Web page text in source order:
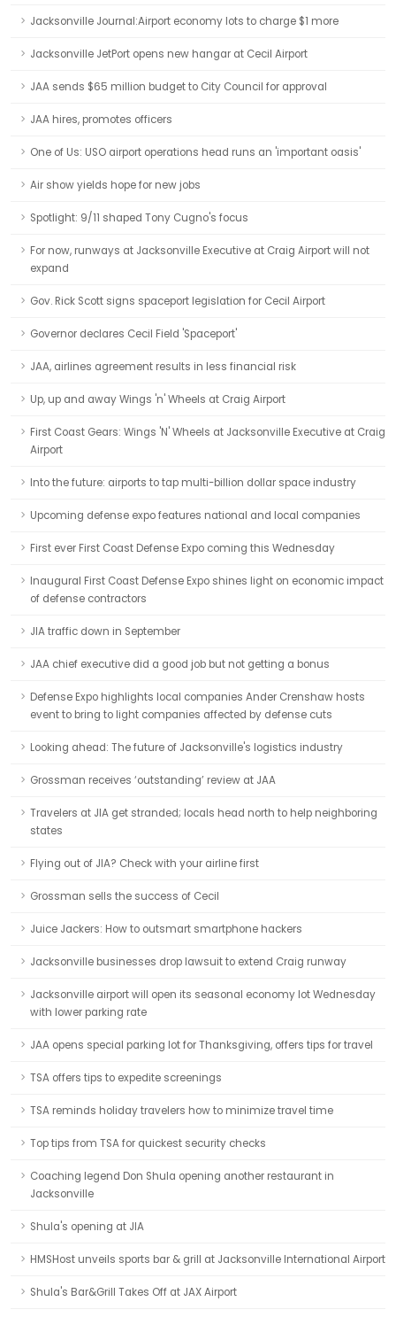
Jacksonville Journal:Airport economy lots to charge $1 more
Jacksonville JetPort opens new hangar at Cecil Airport
JAA sends $65 million budget to City Council for approval
JAA hires, promotes officers
One of Us: USO airport operations head runs an 'important oasis'
Air show yields hope for new jobs
Spotlight: 9/11 shaped Tony Cugno's focus
For now, runways at Jacksonville Executive at Craig Airport will not
expand
Gov. Rick Scott signs spaceport legislation for Cecil Airport
Governor declares Cecil Field 'Spaceport'
JAA, airlines agreement results in less financial risk
Up, up and away Wings 'n' Wheels at Craig Airport
First Coast Gears: Wings 'N' Wheels at Jacksonville Executive at Craig
Airport
Into the future: airports to tap multi-billion dollar space industry
Upcoming defense expo features national and local companies
First ever First Coast Defense Expo coming this Wednesday
Inaugural First Coast Defense Expo shines light on economic impact
of defense contractors
JIA traffic down in September
JAA chief executive did a good job but not getting a bonus
Defense Expo highlights local companies Ander Crenshaw hosts
event to bring to light companies affected by defense cuts
Looking ahead: The future of Jacksonville's logistics industry
Grossman receives ‘outstanding’ review at JAA
Travelers at JIA get stranded; locals head north to help neighboring
states
Flying out of JIA? Check with your airline first
Grossman sells the success of Cecil
Juice Jackers: How to outsmart smartphone hackers
Jacksonville businesses drop lawsuit to extend Craig runway
Jacksonville airport will open its seasonal economy lot Wednesday
with lower parking rate
JAA opens special parking lot for Thanksgiving, offers tips for travel
TSA offers tips to expedite screenings
TSA reminds holiday travelers how to minimize travel time
Top tips from TSA for quickest security checks
Coaching legend Don Shula opening another restaurant in
Jacksonville
Shula's opening at JIA
HMSHost unveils sports bar & grill at Jacksonville International Airport
Shula's Bar&Grill Takes Off at JAX Airport